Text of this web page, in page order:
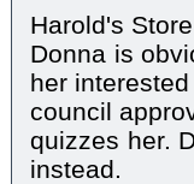
Harold's Store
Donna is
her
council
quizzes her.
instead.